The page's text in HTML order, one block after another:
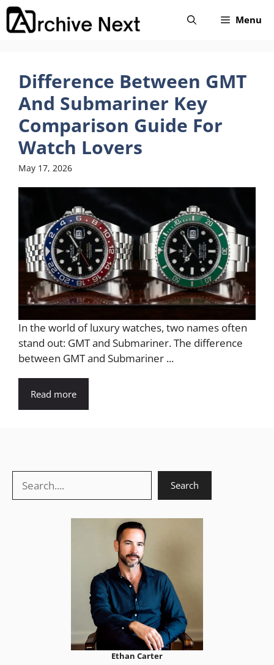
Skip
content
Menu
Difference Between GMT
And Submariner Key
Comparison Guide For
Watch Lovers
May 17, 2026
In the world of luxury watches, two names often
stand out: GMT and Submariner. The difference
between GMT and Submariner ...
Read more
Search
Ethan Carter